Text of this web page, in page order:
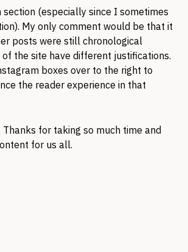
(especially since I sometimes
My only comment would be that it
posts were still chronological
the site have different justifications.
boxes over to the right to
the reader experience in that
for taking so much time and
for us all.